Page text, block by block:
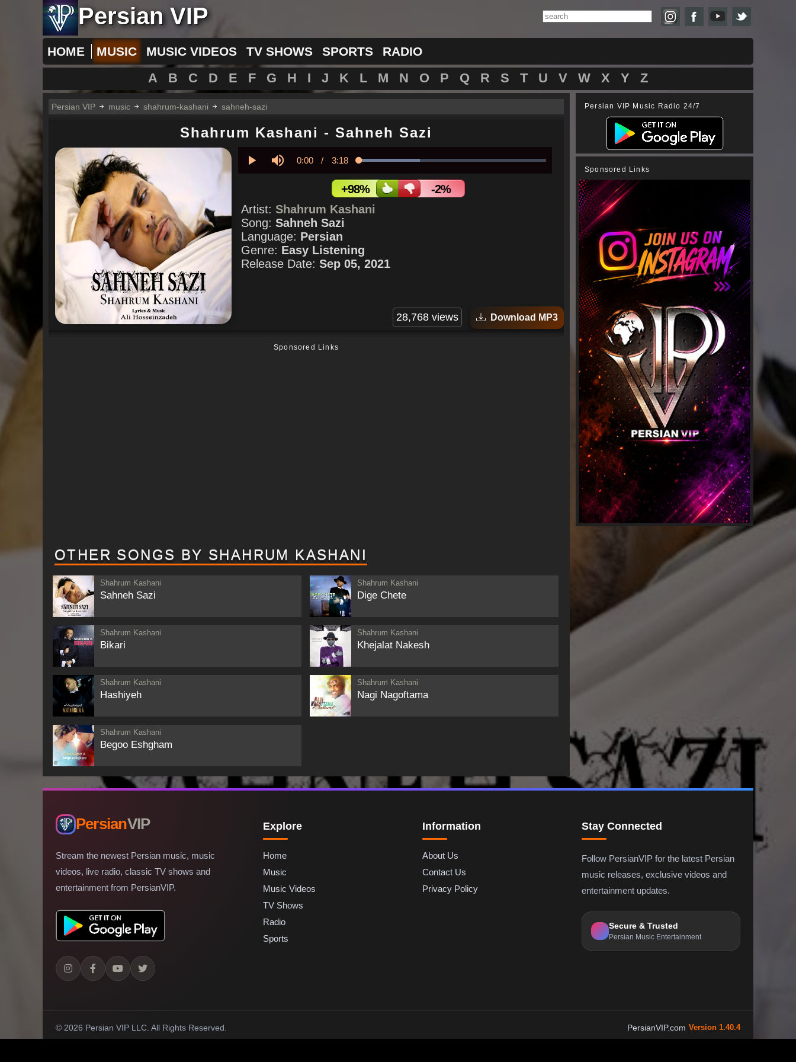
Persian VIP
HOME MUSIC MUSIC VIDEOS TV SHOWS SPORTS RADIO
A B C D E F G H I J K L M N O P Q R S T U V W X Y Z
Persian VIP music shahrum-kashani sahneh-sazi
Shahrum Kashani - Sahneh Sazi
Current
0:00 / Duration
3:18 Loaded:
+98%
-2%
Artist: Shahrum Kashani
Song: Sahneh Sazi
Language: Persian
Genre: Easy Listening
Release Date: Sep 05, 2021
28,768 views Download MP3
Sponsored Links
OTHER SONGS BY SHAHRUM KASHANI
Shahrum Kashani
Sahneh Sazi
Shahrum Kashani
Dige Chete
Shahrum Kashani
Bikari
Shahrum Kashani
Khejalat Nakesh
Shahrum Kashani
Hashiyeh
Shahrum Kashani
Nagi Nagoftama
Shahrum Kashani
Begoo Eshgham
Persian VIP Music Radio 24/7
Sponsored Links
PersianVIP
Stream the newest Persian music, music
videos, live radio, classic TV shows and
entertainment from PersianVIP.
Explore
Home
Music
Music Videos
TV Shows
Radio
Sports
Information
About Us
Contact Us
Privacy Policy
Stay Connected
Follow PersianVIP for the latest Persian
music releases, exclusive videos and
entertainment updates.
Secure & Trusted
Persian Music Entertainment
© 2026 Persian VIP LLC. All Rights Reserved. PersianVIP.com Version 1.40.4